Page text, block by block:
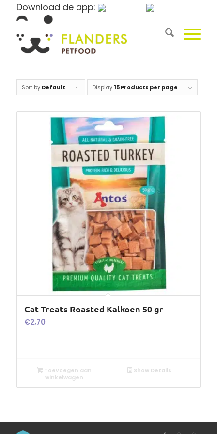
Download de app:
Sort by Default Display 15 Products per page
Cat Treats Roasted Kalkoen 50 gr
€2,70
Toevoegen aan
winkelwagen
Show Details